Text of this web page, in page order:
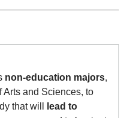
non-education majors,
Arts and Sciences, to
that will
lead to